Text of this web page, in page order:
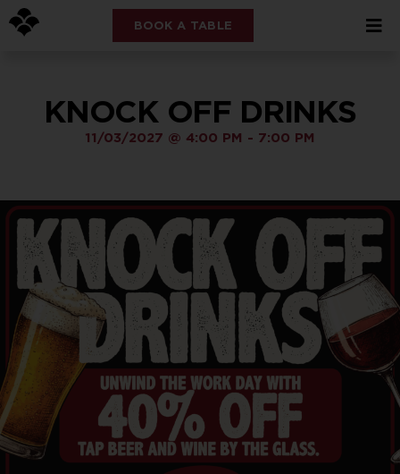
BOOK A TABLE
KNOCK OFF DRINKS
11/03/2027 @ 4:00 PM - 7:00 PM